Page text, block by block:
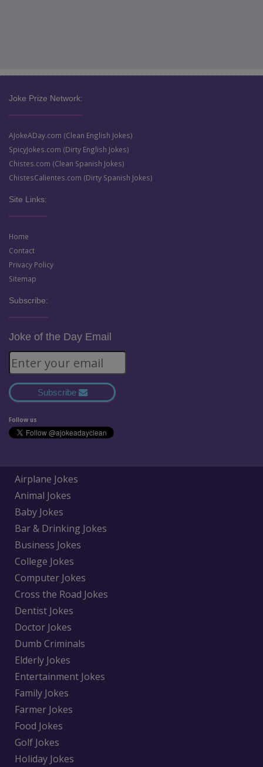
Joke Prize Network:
AJokeADay.com (Clean English Jokes)
SpicyJokes.com (Dirty English Jokes)
Chistes.com (Clean Spanish Jokes)
ChistesCalientes.com (Dirty Spanish Jokes)
Site Links:
Home
Contact
Privacy Policy
Sitemap
Subscribe:
Joke of the Day Email
Subscribe
Follow us
Airplane Jokes
Animal Jokes
Baby Jokes
Bar & Drinking Jokes
Business Jokes
College Jokes
Computer Jokes
Cross the Road Jokes
Dentist Jokes
Doctor Jokes
Dumb Criminals
Elderly Jokes
Entertainment Jokes
Family Jokes
Farmer Jokes
Food Jokes
Golf Jokes
Holiday Jokes